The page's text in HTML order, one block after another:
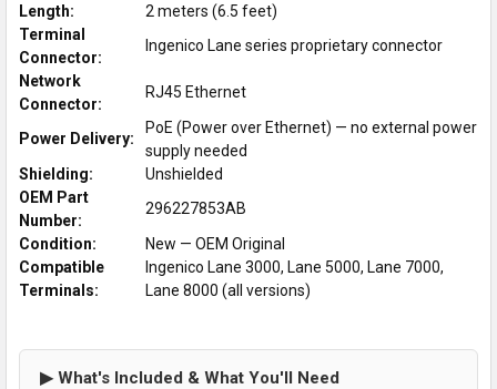
Length:
2 meters (6.5 feet)
Terminal
Connector:
Ingenico Lane series proprietary connector
Network
Connector:
RJ45 Ethernet
Power Delivery:
PoE (Power over Ethernet) — no external power
supply needed
Shielding:
Unshielded
OEM Part
Number:
296227853AB
Condition:
New — OEM Original
Compatible
Terminals:
Ingenico Lane 3000, Lane 5000, Lane 7000,
Lane 8000 (all versions)
▶ What's Included & What You'll Need